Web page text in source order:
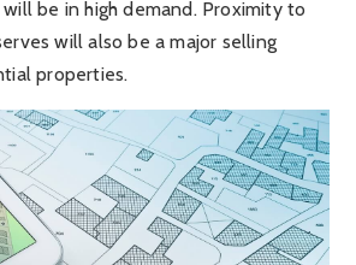
be in high demand. Proximity to
will also be a major selling
properties.